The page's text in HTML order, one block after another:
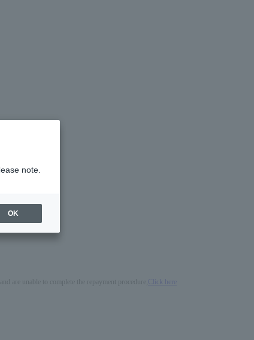
are unable to complete the repayment procedure,
Click here
note.
OK